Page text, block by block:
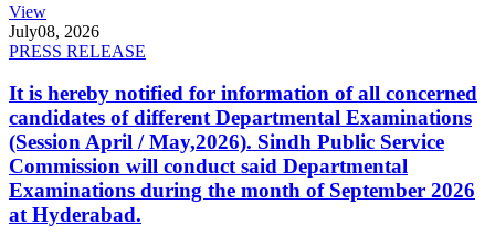
View
July08, 2026
PRESS RELEASE
It is hereby notified for information of all concerned
candidates of different Departmental Examinations
(Session April / May,2026). Sindh Public Service
Commission will conduct said Departmental
Examinations during the month of September 2026
at Hyderabad.